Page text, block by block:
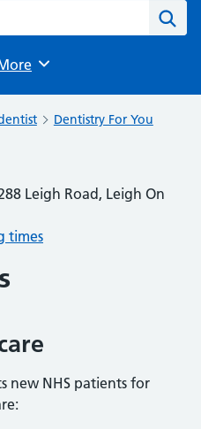
Browse
Dentistry For You
Leigh Road, Leigh On
times
new NHS patients for